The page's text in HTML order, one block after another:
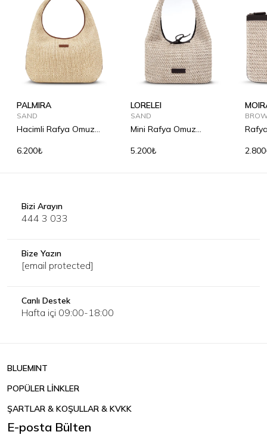
PALMIRA
SAND
Hacimli Rafya Omuz
6.200₺
LORELEI
SAND
Mini Rafya Omuz
5.200₺
Bizi Arayın
444 3 033
Bize Yazın
[email protected]
Canlı Destek
Hafta içi 09:00-18:00
BLUEMINT
POPÜLER LİNKLER
ŞARTLAR & KOŞULLAR & KVKK
E-posta Bülten